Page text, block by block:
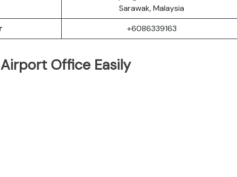
Sarawak, Malaysia
+6086339163
Office Easily